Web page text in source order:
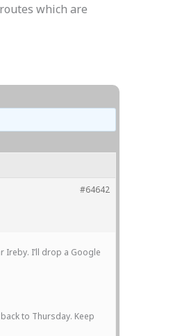
which are
#64642
Ireby. I’ll drop a Google
to Thursday. Keep